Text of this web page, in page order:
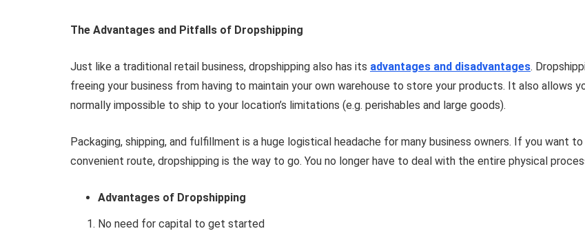
The Advantages and Pitfalls of Dropshipping
Just like a traditional retail business, dropshipping also has its advantages and disadvantages.
freeing your business from having to maintain your own warehouse to store your products. It also
normally impossible to ship to your location’s limitations (e.g. perishables and large goods).
Packaging, shipping, and fulfillment is a huge logistical headache for many business owners. If you want
convenient route, dropshipping is the way to go. You no longer have to deal with the entire physical
Advantages of Dropshipping
No need for capital to get started